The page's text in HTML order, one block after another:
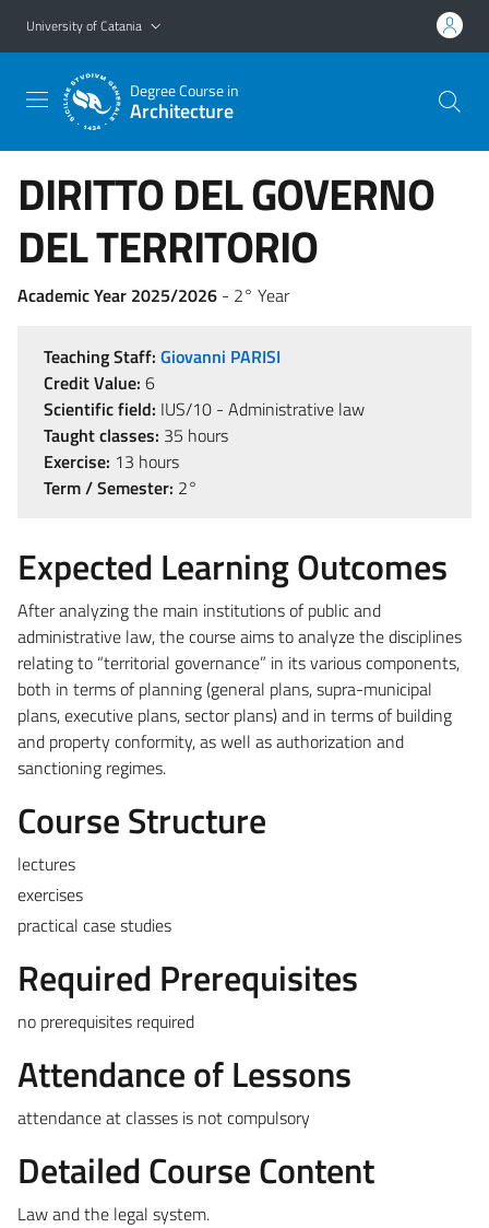
Go to main content
Go to navigation menu
University of Catania
Degree Course in
Architecture
DIRITTO DEL GOVERNO
DEL TERRITORIO
Academic Year 2025/2026 - 2° Year
Teaching Staff: Giovanni PARISI
Credit Value: 6
Scientific field: IUS/10 - Administrative law
Taught classes: 35 hours
Exercise: 13 hours
Term / Semester: 2°
Expected Learning Outcomes
After analyzing the main institutions of public and
administrative law, the course aims to analyze the disciplines
relating to “territorial governance” in its various components,
both in terms of planning (general plans, supra-municipal
plans, executive plans, sector plans) and in terms of building
and property conformity, as well as authorization and
sanctioning regimes.
Course Structure
lectures
exercises
practical case studies
Required Prerequisites
no prerequisites required
Attendance of Lessons
attendance at classes is not compulsory
Detailed Course Content
Law and the legal system.